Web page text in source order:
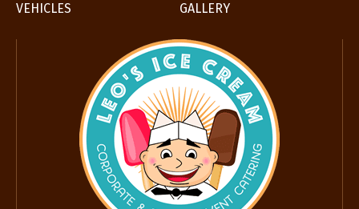
VEHICLES
GALLERY